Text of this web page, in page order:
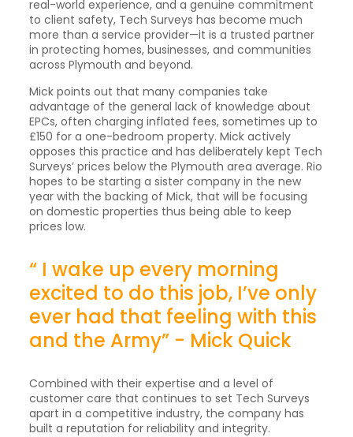
real-world experience, and a genuine commitment
to client safety, Tech Surveys has become much
more than a service provider—it is a trusted partner
in protecting homes, businesses, and communities
across Plymouth and beyond.
Mick points out that many companies take
advantage of the general lack of knowledge about
EPCs, often charging inflated fees, sometimes up to
£150 for a one-bedroom property. Mick actively
opposes this practice and has deliberately kept Tech
Surveys’ prices below the Plymouth area average. Rio
hopes to be starting a sister company in the new
year with the backing of Mick, that will be focusing
on domestic properties thus being able to keep
prices low.
“ I wake up every morning
excited to do this job, I’ve only
ever had that feeling with this
and the Army” - Mick Quick
Combined with their expertise and a level of
customer care that continues to set Tech Surveys
apart in a competitive industry, the company has
built a reputation for reliability and integrity.